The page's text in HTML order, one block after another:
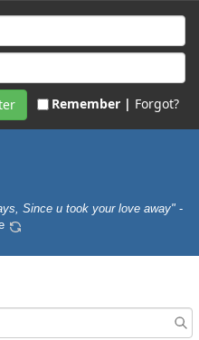
Remember | Forgot?
Since u took your love away" -